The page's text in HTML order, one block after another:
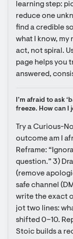
learning step:
reduce one
find a credible
what I know, my
act, not spiral.
page helps you
answered,
I’m afraid to ask
freeze. How can I
Try a Curious-
outcome am I
Reframe:
question.” 3)
(remove
safe channel
write the exact
jot two lines:
shifted 0–10.
Stoic builds a